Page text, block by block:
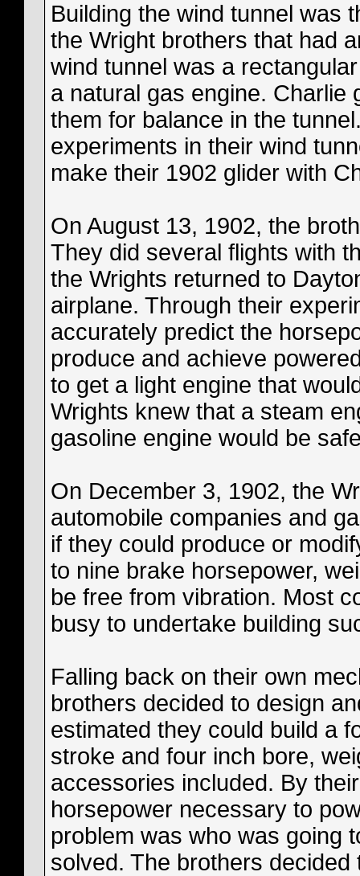
Building the wind tunnel was
the Wright brothers that had
wind tunnel was a
a natural gas engine. Charlie
them for balance in the
experiments in their wind
make their 1902 glider with
On August 13, 1902, the
They did several flights with
the Wrights returned to
airplane. Through their
accurately predict the
produce and achieve
to get a light engine that
Wrights knew that a steam
gasoline engine would be
On December 3, 1902, the
automobile companies and
if they could produce or
to nine brake horsepower,
be free from vibration. Most
busy to undertake building
Falling back on their own
brothers decided to design
estimated they could build a
stroke and four inch bore,
accessories included. By
horsepower necessary to
problem was who was going
solved. The brothers